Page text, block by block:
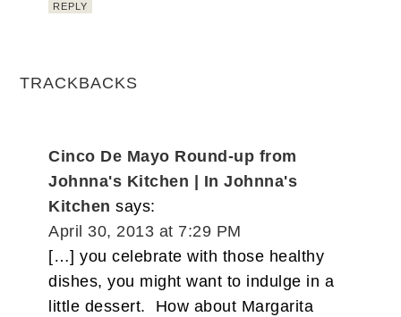
REPLY
TRACKBACKS
Cinco De Mayo Round-up from
Johnna's Kitchen | In Johnna's
Kitchen says:
April 30, 2013 at 7:29 PM
[…] you celebrate with those healthy
dishes, you might want to indulge in a
little dessert. How about Margarita